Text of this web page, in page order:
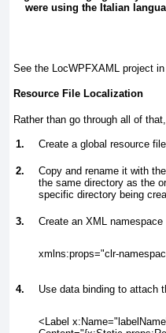
were using the Italian
See the LocWPFXAML project
Resource File Localization
Rather than go through all of
1. Create a global resource
2.
Copy and rename it with
the same directory as the
specific directory being
3. Create an XML
xmlns:props="clr-
4. Use data binding to attach
<Label